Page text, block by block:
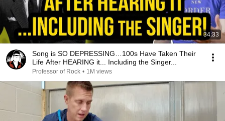
34:33
Song is SO DEPRESSING…100s Have Taken Their
Life After HEARING it... Including the Singer...
Professor of Rock • 1M views